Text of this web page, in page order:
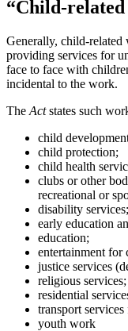
“Child-
Generally, child-
providing services for
face to face with
incidental to the work.
The Actstates such
child
child protection;
child health
clubs or other
recreational or
disability services;
early education
education;
entertainment for
justice services
religious services;
residential
transport
youth work